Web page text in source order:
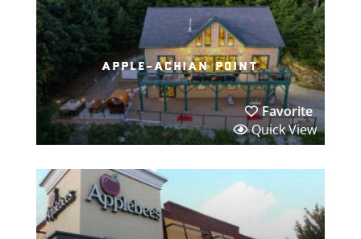
apple-achian point
Favorite
Quick View